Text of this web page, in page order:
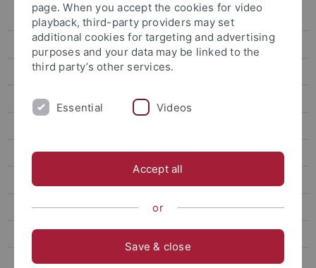
Degree-seeking students
Promotion für internationale Kandidaten
Erasmus und Austausch nach Tübingen
Virtuelle und Kurzzeit-Programme
International & European Studies
Summer School June
page. When you accept the cookies for video
playback, third-party providers may set
additional cookies for targeting and advertising
purposes and your data may be linked to the
third party’s other services.
Essential Videos
Accept all
or
Save & close